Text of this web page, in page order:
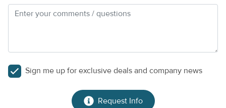
Sign me up for exclusive deals and company news
Request Info